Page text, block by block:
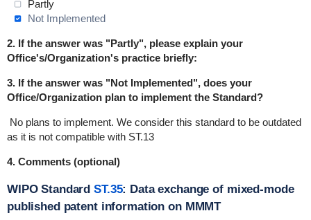
Partly
Not Implemented
2. If the answer was "Partly", please explain your
Office's/Organization's practice briefly:
3. If the answer was "Not Implemented", does your
Office/Organization plan to implement the Standard?
No plans to implement. We consider this standard to be outdated
as it is not compatible with ST.13
4. Comments (optional)
WIPO StandardST.35: Data exchange of mixed-mode
published patent information on MMMT